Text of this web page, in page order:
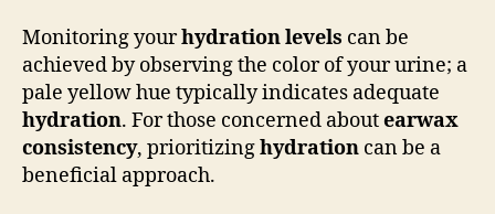
Monitoring yourhydration levels can be
achieved by observing the color of your urine; a
pale yellow hue typically indicates adequate
hydration. For those concerned aboutearwax
consistency, prioritizinghydration can be a
beneficial approach.